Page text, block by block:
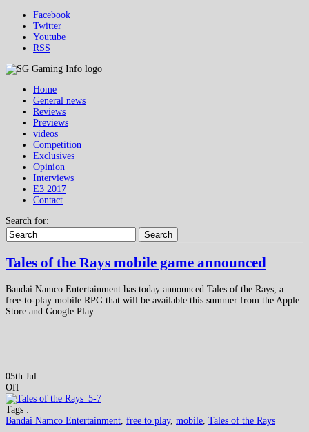
Facebook
Twitter
Youtube
RSS
Home
General news
Reviews
Previews
videos
Competition
Exclusives
Opinion
Interviews
E3 2017
Contact
Search for:
Search
Tales of the Rays mobile game announced
Bandai Namco Entertainment has today announced Tales of the Rays, a
free-to-play mobile RPG that will be available this summer from the Apple
Store and Google Play.
05th Jul
Off
Tags :
Bandai Namco Entertainment free to play, mobile Tales of the Rays